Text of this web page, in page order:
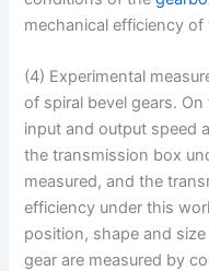
mechanical efficiency
(4) Experimental
of spiral bevel gears.
input and output speed
the transmission box
measured, and the
efficiency under this
position, shape and
gear are measured by